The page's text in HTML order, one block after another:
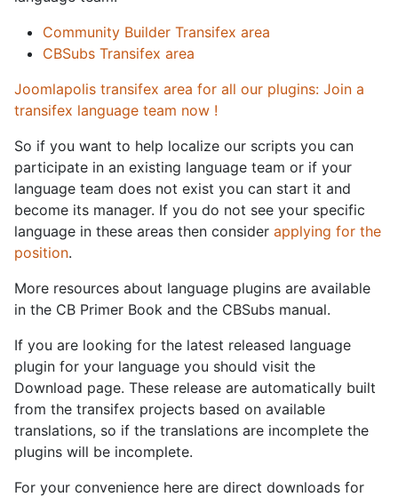
Community Builder Transifex area
CBSubs Transifex area
Joomlapolis transifex area for all our plugins: Join a
transifex language team now !
So if you want to help localize our scripts you can
participate in an existing language team or if your
language team does not exist you can start it and
become its manager. If you do not see your specific
language in these areas then consider applying for the
position.
More resources about language plugins are available
in the CB Primer Book and the CBSubs manual.
If you are looking for the latest released language
plugin for your language you should visit the
Download page. These release are automatically built
from the transifex projects based on available
translations, so if the translations are incomplete the
plugins will be incomplete.
For your convenience here are direct downloads for